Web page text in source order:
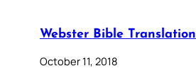
Webster Bible Translation
October 11, 2018